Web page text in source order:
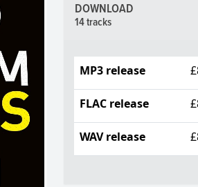
DOWNLOAD
14 tracks
MP3 release
FLAC release
WAV release